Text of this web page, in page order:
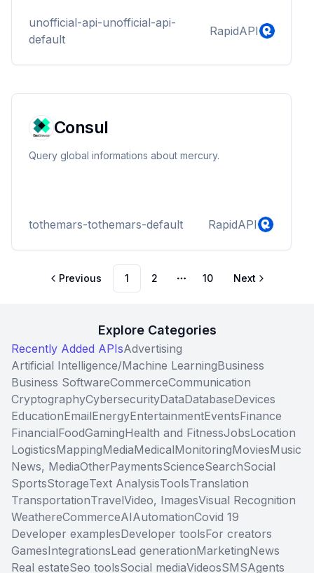
unofficial-api-unofficial-api-
default
RapidAPI
Consul
Query global informations about mercury.
tothemars-tothemars-default RapidAPI
Previous 1 2
More pages
10 Next
Explore Categories
Recently Added APIsAdvertising
Artificial Intelligence/Machine LearningBusiness
Business SoftwareCommerceCommunication
CryptographyCybersecurityDataDatabaseDevices
EducationEmailEnergyEntertainmentEventsFinance
FinancialFoodGamingHealth and FitnessJobsLocation
LogisticsMappingMediaMedicalMonitoringMoviesMusic
News, MediaOtherPaymentsScienceSearchSocial
SportsStorageText AnalysisToolsTranslation
TransportationTravelVideo, ImagesVisual Recognition
WeathereCommerceAIAutomationCovid 19
Developer examplesDeveloper toolsFor creators
GamesIntegrationsLead generationMarketingNews
Real estateSeo toolsSocial mediaVideosSMSAgents